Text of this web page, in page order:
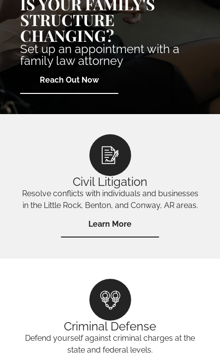
STRUCTURE
CHANGING?
Set up an appointment with a
family law attorney
Reach Out Now
Civil Litigation
Resolve conflicts with individuals and businesses
in the Little Rock, Benton, and Conway, AR areas.
Learn More
Criminal Defense
Defend yourself against criminal charges at the
state and federal levels.